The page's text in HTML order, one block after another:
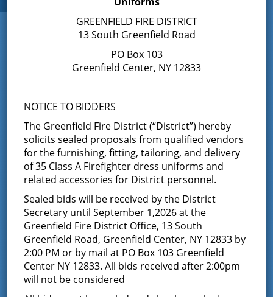
Joyce Petkus
Proposition – December 9, 2025
December 8, 2025
Please click on link for details: Annual Election and
Proposition Vote
Official Results of the January
28, 2025 Special Election
January 29, 2025
See attached link Sale of 2009 Ariel
Official Results of the Annual
GREENFIELD FIRE DISTRICT
13 South Greenfield Road
PO Box 103
Greenfield Center, NY 12833
NOTICE TO BIDDERS
The Greenfield Fire District (“District”) hereby
solicits sealed proposals from qualified vendors
for the furnishing, fitting, tailoring, and delivery
of 35 Class A Firefighter dress uniforms and
related accessories for District personnel.
Sealed bids will be received by the District
Secretary until September 1,2026 at the
Greenfield Fire District Office, 13 South
Greenfield Road, Greenfield Center, NY 12833 by
2:00 PM or by mail at PO Box 103 Greenfield
Center NY 12833. All bids received after 2:00pm
will not be considered